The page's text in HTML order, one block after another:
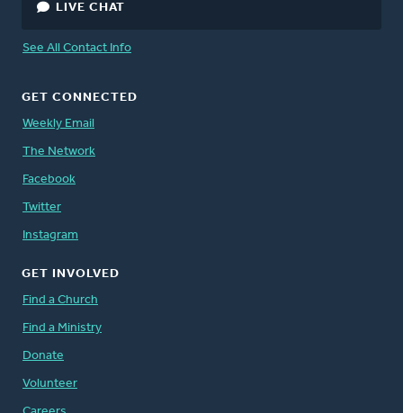
LIVE CHAT
See All Contact Info
GET CONNECTED
Weekly Email
The Network
Facebook
Twitter
Instagram
GET INVOLVED
Find a Church
Find a Ministry
Donate
Volunteer